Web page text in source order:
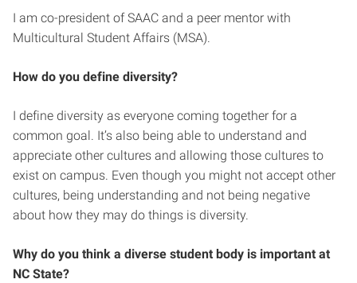
I am co-president of SAAC and a peer mentor with
Multicultural Student Affairs (MSA).
How do you define diversity?
I define diversity as everyone coming together for a
common goal. It’s also being able to understand and
appreciate other cultures and allowing those cultures to
exist on campus. Even though you might not accept other
cultures, being understanding and not being negative
about how they may do things is diversity.
Why do you think a diverse student body is important at
NC State?